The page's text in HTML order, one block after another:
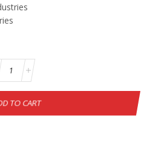
TO CART